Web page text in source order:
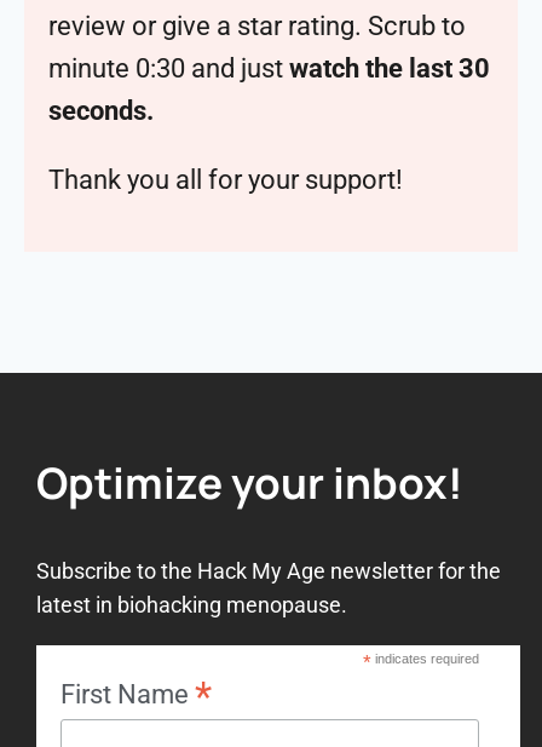
review or give a star rating. Scrub to
minute 0:30 and just watch the last 30
seconds.
Thank you all for your support!
Optimize your inbox!
Subscribe to the Hack My Age newsletter for the
latest in biohacking menopause.
*indicates required
First Name *